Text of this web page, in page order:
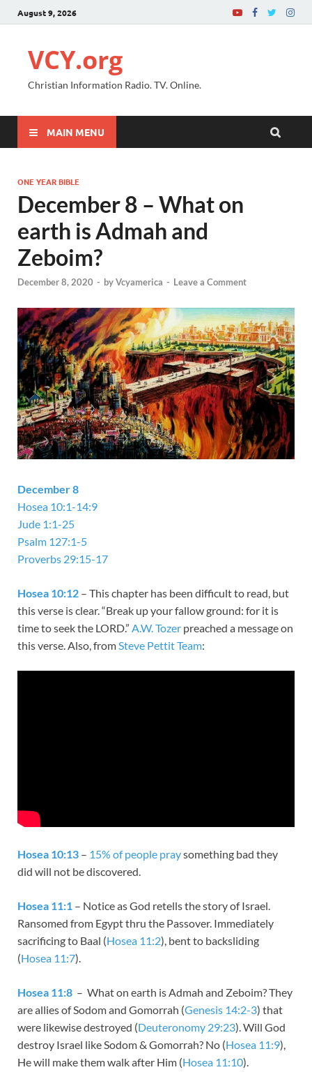
August 9, 2026
VCY.org
Christian Information Radio. TV. Online.
MAIN MENU
ONE YEAR BIBLE
December 8 – What on
earth is Admah and
Zeboim?
December 8, 2020 - byVcyamerica - Leave a Comment
December 8
Hosea 10:1-14:9
Jude 1:1-25
Psalm 127:1-5
Proverbs 29:15-17
Hosea 10:12 – This chapter has been difficult to read, but
this verse is clear. “Break up your fallow ground: for it is
time to seek the LORD.” A.W. Tozer preached a message on
this verse. Also, fromSteve Pettit Team:
Hosea 10:13 – 15% of people praysomething bad they
did will not be discovered.
Hosea 11:1 – Notice as God retells the story of Israel.
Ransomed from Egypt thru the Passover. Immediately
sacrificing to Baal (Hosea 11:2), bent to backsliding
(Hosea 11:7).
Hosea 11:8 – What on earth is Admah and Zeboim? They
are allies of Sodom and Gomorrah (Genesis 14:2-3) that
were likewise destroyed (Deuteronomy 29:23). Will God
destroy Israel like Sodom & Gomorrah? No (Hosea 11:9),
He will make them walk after Him (Hosea 11:10).